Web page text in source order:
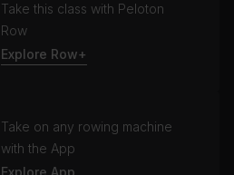
Take this class with Peloton
Row
Explore Row+
Take on any rowing machine
with the App